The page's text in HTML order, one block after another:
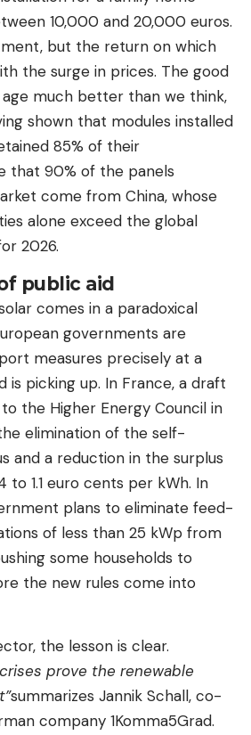
10,000 and 20,000 euros.
but the return on which
the surge in prices. The good
age much better than we think,
shown that modules installed
85% of their
that 90% of the panels
come from China, whose
alone exceed the global
2026.
public aid
comes in a paradoxical
governments are
measures precisely at a
is picking up. In France, a draft
the Higher Energy Council in
elimination of the self-
and a reduction in the surplus
1.1 euro cents per kWh. In
plans to eliminate feed-
of less than 25 kWp from
some households to
the new rules come into
the lesson is clear.
prove the renewable
summarizes Jannik Schall, co-
company 1Komma5Grad.